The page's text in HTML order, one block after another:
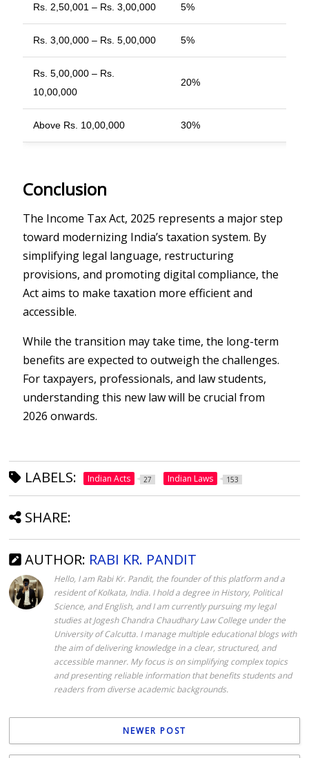
Rs. 2,50,001 – Rs. 3,00,000 5%
Rs. 3,00,000 – Rs. 5,00,000 5%
Rs. 5,00,000 – Rs.
10,00,000
20%
Above Rs. 10,00,000 30%
Conclusion
The Income Tax Act, 2025 represents a major step
toward modernizing India’s taxation system. By
simplifying legal language, restructuring
provisions, and promoting digital compliance, the
Act aims to make taxation more efficient and
accessible.
While the transition may take time, the long-term
benefits are expected to outweigh the challenges.
For taxpayers, professionals, and law students,
understanding this new law will be crucial from
2026 onwards.
LABELS: Indian Acts 27 Indian Laws 153
SHARE:
AUTHOR: RABI KR. PANDIT
Hello, I am Rabi Kr. Pandit, the founder of this platform and a
resident of Kolkata, India. I hold a degree in History, Political
Science, and English, and I am currently pursuing my legal
studies at Jogesh Chandra Chaudhary Law College under the
University of Calcutta. I manage multiple educational blogs with
the aim of delivering knowledge in a clear, structured, and
accessible manner. My focus is on simplifying complex topics
and presenting reliable information that benefits students and
readers from diverse academic backgrounds.
NEWER POST